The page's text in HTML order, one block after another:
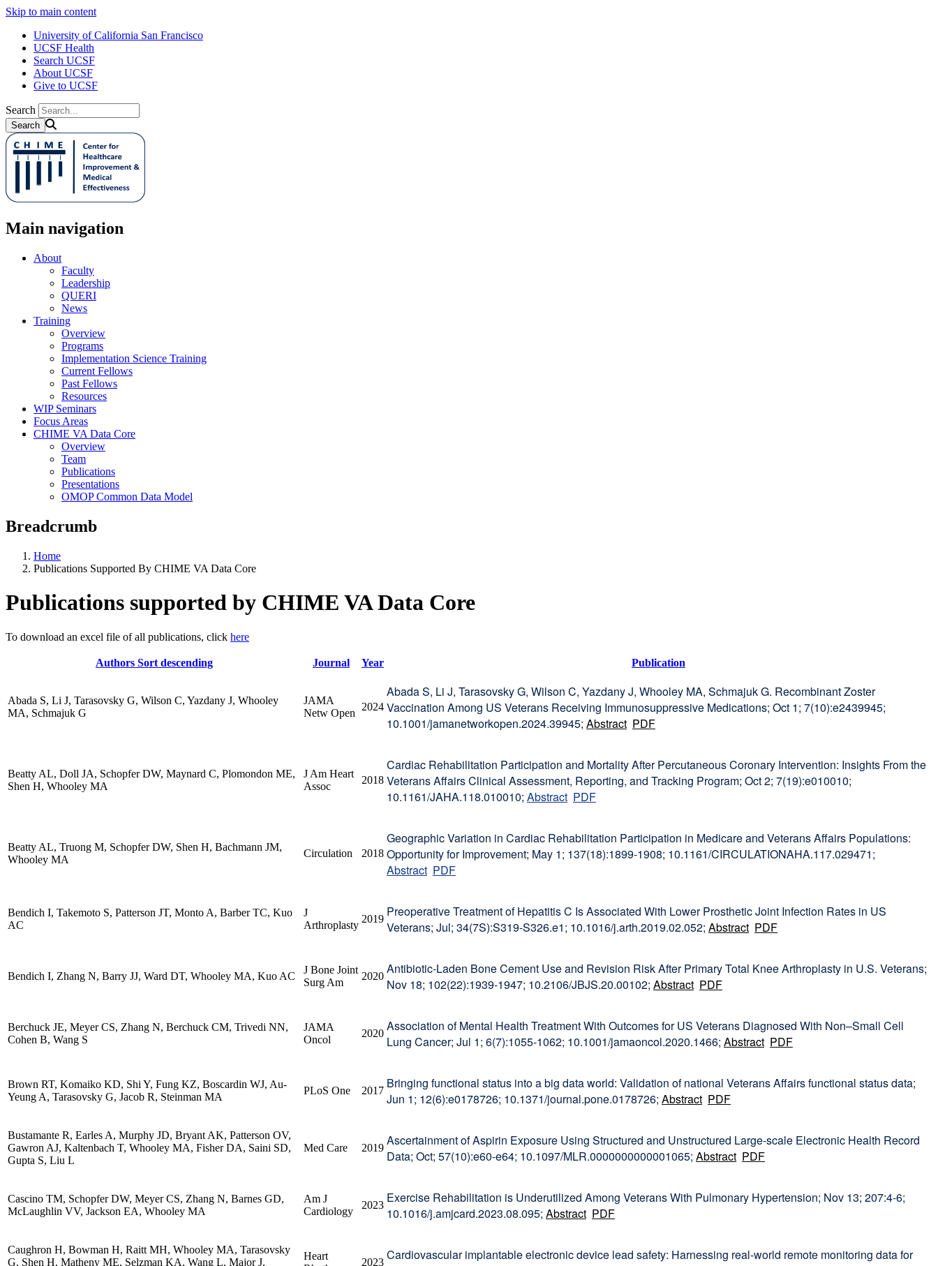
Skip to main content
University of California San Francisco
UCSF Health
Search UCSF
About UCSF
Give to UCSF
Search
Main navigation
About
Faculty
Leadership
QUERI
News
Training
Overview
Programs
Implementation Science Training
Current Fellows
Past Fellows
Resources
WIP Seminars
Focus Areas
CHIME VA Data Core
Overview
Team
Publications
Presentations
OMOP Common Data Model
Breadcrumb
Home
Publications Supported By CHIME VA Data Core
Publications supported by CHIME VA Data Core
To download an excel file of all publications, click here
Authors Sort descending Journal Year Publication
Abada S, Li J, Tarasovsky G, Wilson C, Yazdany J, Whooley
MA, Schmajuk G
JAMA
Netw Open
2024
Abada S, Li J, Tarasovsky G, Wilson C, Yazdany J, Whooley MA, Schmajuk G. Recombinant Zoster
Vaccination Among US Veterans Receiving Immunosuppressive Medications; Oct 1; 7(10):e2439945;
10.1001/jamanetworkopen.2024.39945; Abstract PDF
Beatty AL, Doll JA, Schopfer DW, Maynard C, Plomondon ME,
Shen H, Whooley MA
J Am Heart
Assoc
2018
Cardiac Rehabilitation Participation and Mortality After Percutaneous Coronary Intervention: Insights From the
Veterans Affairs Clinical Assessment, Reporting, and Tracking Program; Oct 2; 7(19):e010010;
10.1161/JAHA.118.010010; Abstract PDF
Beatty AL, Truong M, Schopfer DW, Shen H, Bachmann JM,
Whooley MA
Circulation 2018
Geographic Variation in Cardiac Rehabilitation Participation in Medicare and Veterans Affairs Populations:
Opportunity for Improvement; May 1; 137(18):1899-1908; 10.1161/CIRCULATIONAHA.117.029471;
Abstract PDF
Bendich I, Takemoto S, Patterson JT, Monto A, Barber TC, Kuo
AC
J
Arthroplasty
2019 Preoperative Treatment of Hepatitis C Is Associated With Lower Prosthetic Joint Infection Rates in US
Veterans; Jul; 34(7S):S319-S326.e1; 10.1016/j.arth.2019.02.052; Abstract PDF
Bendich I, Zhang N, Barry JJ, Ward DT, Whooley MA, Kuo AC
J Bone Joint
Surg Am
2020 Antibiotic-Laden Bone Cement Use and Revision Risk After Primary Total Knee Arthroplasty in U.S. Veterans;
Nov 18; 102(22):1939-1947; 10.2106/JBJS.20.00102; Abstract PDF
Berchuck JE, Meyer CS, Zhang N, Berchuck CM, Trivedi NN,
Cohen B, Wang S
JAMA
Oncol
2020 Association of Mental Health Treatment With Outcomes for US Veterans Diagnosed With Non–Small Cell
Lung Cancer; Jul 1; 6(7):1055-1062; 10.1001/jamaoncol.2020.1466; Abstract PDF
Brown RT, Komaiko KD, Shi Y, Fung KZ, Boscardin WJ, Au-
Yeung A, Tarasovsky G, Jacob R, Steinman MA
PLoS One 2017 Bringing functional status into a big data world: Validation of national Veterans Affairs functional status data;
Jun 1; 12(6):e0178726; 10.1371/journal.pone.0178726; Abstract PDF
Bustamante R, Earles A, Murphy JD, Bryant AK, Patterson OV,
Gawron AJ, Kaltenbach T, Whooley MA, Fisher DA, Saini SD,
Gupta S, Liu L
Med Care 2019 Ascertainment of Aspirin Exposure Using Structured and Unstructured Large-scale Electronic Health Record
Data; Oct; 57(10):e60-e64; 10.1097/MLR.0000000000001065; Abstract PDF
Cascino TM, Schopfer DW, Meyer CS, Zhang N, Barnes GD,
McLaughlin VV, Jackson EA, Whooley MA
Am J
Cardiology
2023 Exercise Rehabilitation is Underutilized Among Veterans With Pulmonary Hypertension; Nov 13; 207:4-6;
10.1016/j.amjcard.2023.08.095; Abstract PDF
Caughron H, Bowman H, Raitt MH, Whooley MA, Tarasovsky
G, Shen H, Matheny ME, Selzman KA, Wang L, Major J,
Heart
2023 Cardiovascular implantable electronic device lead safety: Harnessing real-world remote monitoring data for